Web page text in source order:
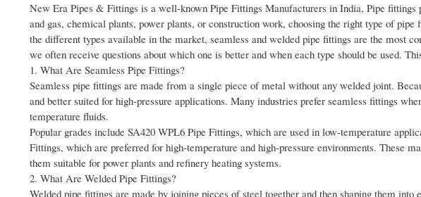
New Era Pipes & Fittings is a well-known Pipe Fittings Manufacturers in India, Pipe
and gas, chemical plants, power plants, or construction work, choosing the right type of
the different types available in the market, seamless and welded pipe fittings are the most
we often receive questions about which one is better and when each type should be used.
1. What Are Seamless Pipe Fittings?
Seamless pipe fittings are made from a single piece of metal without any welded joint.
and better suited for high-pressure applications. Many industries prefer seamless fittings
temperature fluids.
Popular grades include SA420 WPL6 Pipe Fittings, which are used in low-temperature
Fittings, which are preferred for high-temperature and high-pressure environments. These
them suitable for power plants and refinery heating systems.
2. What Are Welded Pipe Fittings?
Welded pipe fittings are made by joining pieces of steel together and then shaping them